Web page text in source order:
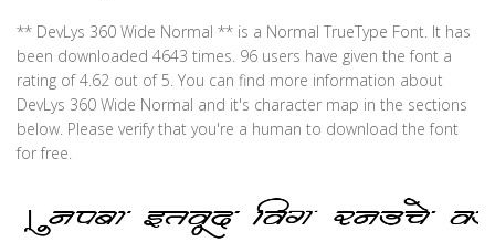
** DevLys 360 Wide Normal ** is a Normal TrueType Font. It has
been downloaded 4643 times. 96 users have given the font a
rating of 4.62 out of 5. You can find more information about
DevLys 360 Wide Normal and it's character map in the sections
below. Please verify that you're a human to download the font
for free.